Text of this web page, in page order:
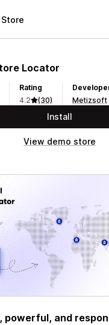
Locator
Rating
4.2
(30)
Metizsoft
Install
View demo store
powerful, and